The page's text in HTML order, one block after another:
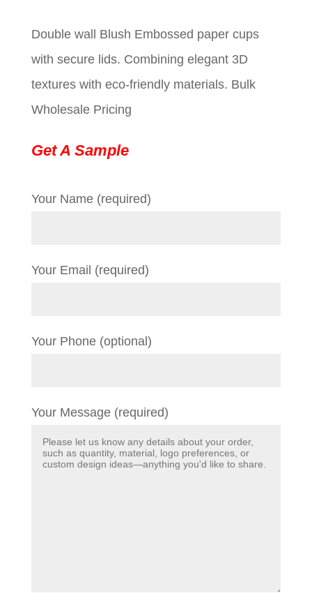
was:
$0.09.
is:
$0.01.
Double wall Blush Embossed paper cups
with secure lids. Combining elegant 3D
textures with eco-friendly materials. Bulk
Wholesale Pricing
Get A Sample
Your Name (required)
Your Email (required)
Your Phone (optional)
Your Message (required)